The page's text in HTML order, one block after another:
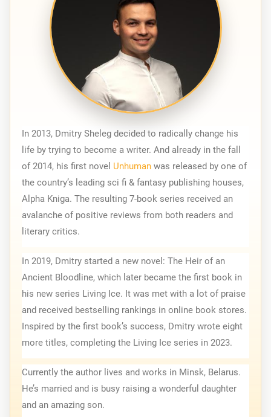
In 2013, Dmitry Sheleg decided to radically change his
life by trying to become a writer. And already in the fall
of 2014, his first novel Unhuman was released by one of
the country’s leading sci fi & fantasy publishing houses,
Alpha Kniga. The resulting 7-book series received an
avalanche of positive reviews from both readers and
literary critics.
In 2019, Dmitry started a new novel: The Heir of an
Ancient Bloodline, which later became the first book in
his new series Living Ice. It was met with a lot of praise
and received bestselling rankings in online book stores.
Inspired by the first book’s success, Dmitry wrote eight
more titles, completing the Living Ice series in 2023.
Currently the author lives and works in Minsk, Belarus.
He’s married and is busy raising a wonderful daughter
and an amazing son.